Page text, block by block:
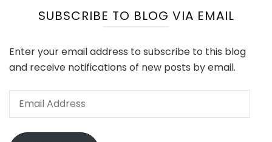
SUBSCRIBE TO BLOG VIA EMAIL
Enter your email address to subscribe to this blog
and receive notifications of new posts by email.
Email